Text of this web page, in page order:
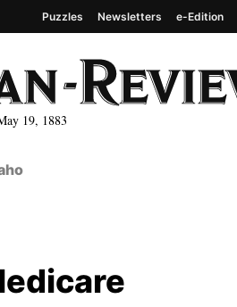
19, 1883
Puzzles Newsletters e-Edition